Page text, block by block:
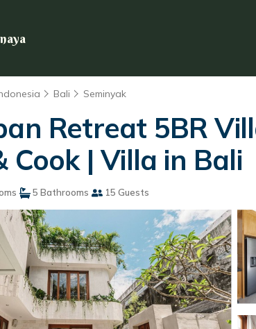
Bali Seminyak
Retreat 5BR
Cook | Villa in Bali
5 Bathrooms 15 Guests